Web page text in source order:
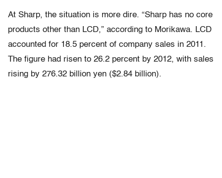
At Sharp, the situation is more dire. “Sharp has no core
products other than LCD,” according to Morikawa. LCD
accounted for 18.5 percent of company sales in 2011.
The figure had risen to 26.2 percent by 2012, with sales
rising by 276.32 billion yen ($2.84 billion).